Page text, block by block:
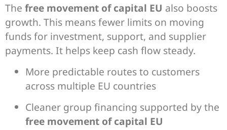
The free movement of capital EU also boosts
growth. This means fewer limits on moving
funds for investment, support, and supplier
payments. It helps keep cash flow steady.
More predictable routes to customers
across multiple EU countries
Cleaner group financing supported by the
free movement of capital EU